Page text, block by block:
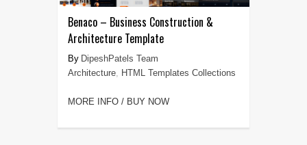
Benaco – Business Construction &
Architecture Template
DipeshPatels Team
Architecture, HTML Templates Collections
MORE INFO / BUY NOW